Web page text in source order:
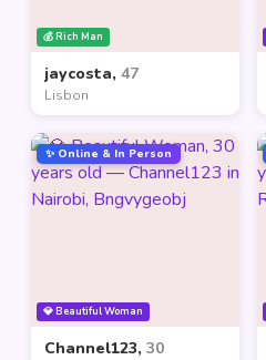
💰 Rich Man
jaycosta, 47
Lisbon
💎 Beautiful Woman
✨ Online & In Person
Channel123, 30